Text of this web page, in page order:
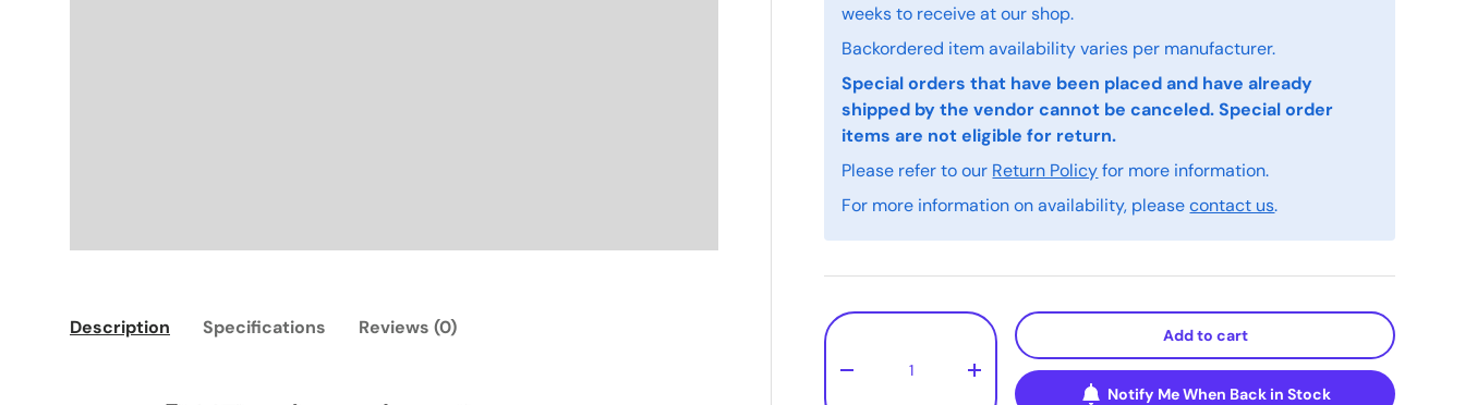
weeks to receive at our shop.
Backordered item availability varies per manufacturer.
Special orders that have been placed and have already
shipped by the vendor cannot be canceled. Special order
items are not eligible for return.
Please refer to our Return Policyfor more information.
For more information on availability, pleasecontact us.
Qty
- +
Add to cart
Notify Me When Back in Stock
Description Specifications Reviews (0)